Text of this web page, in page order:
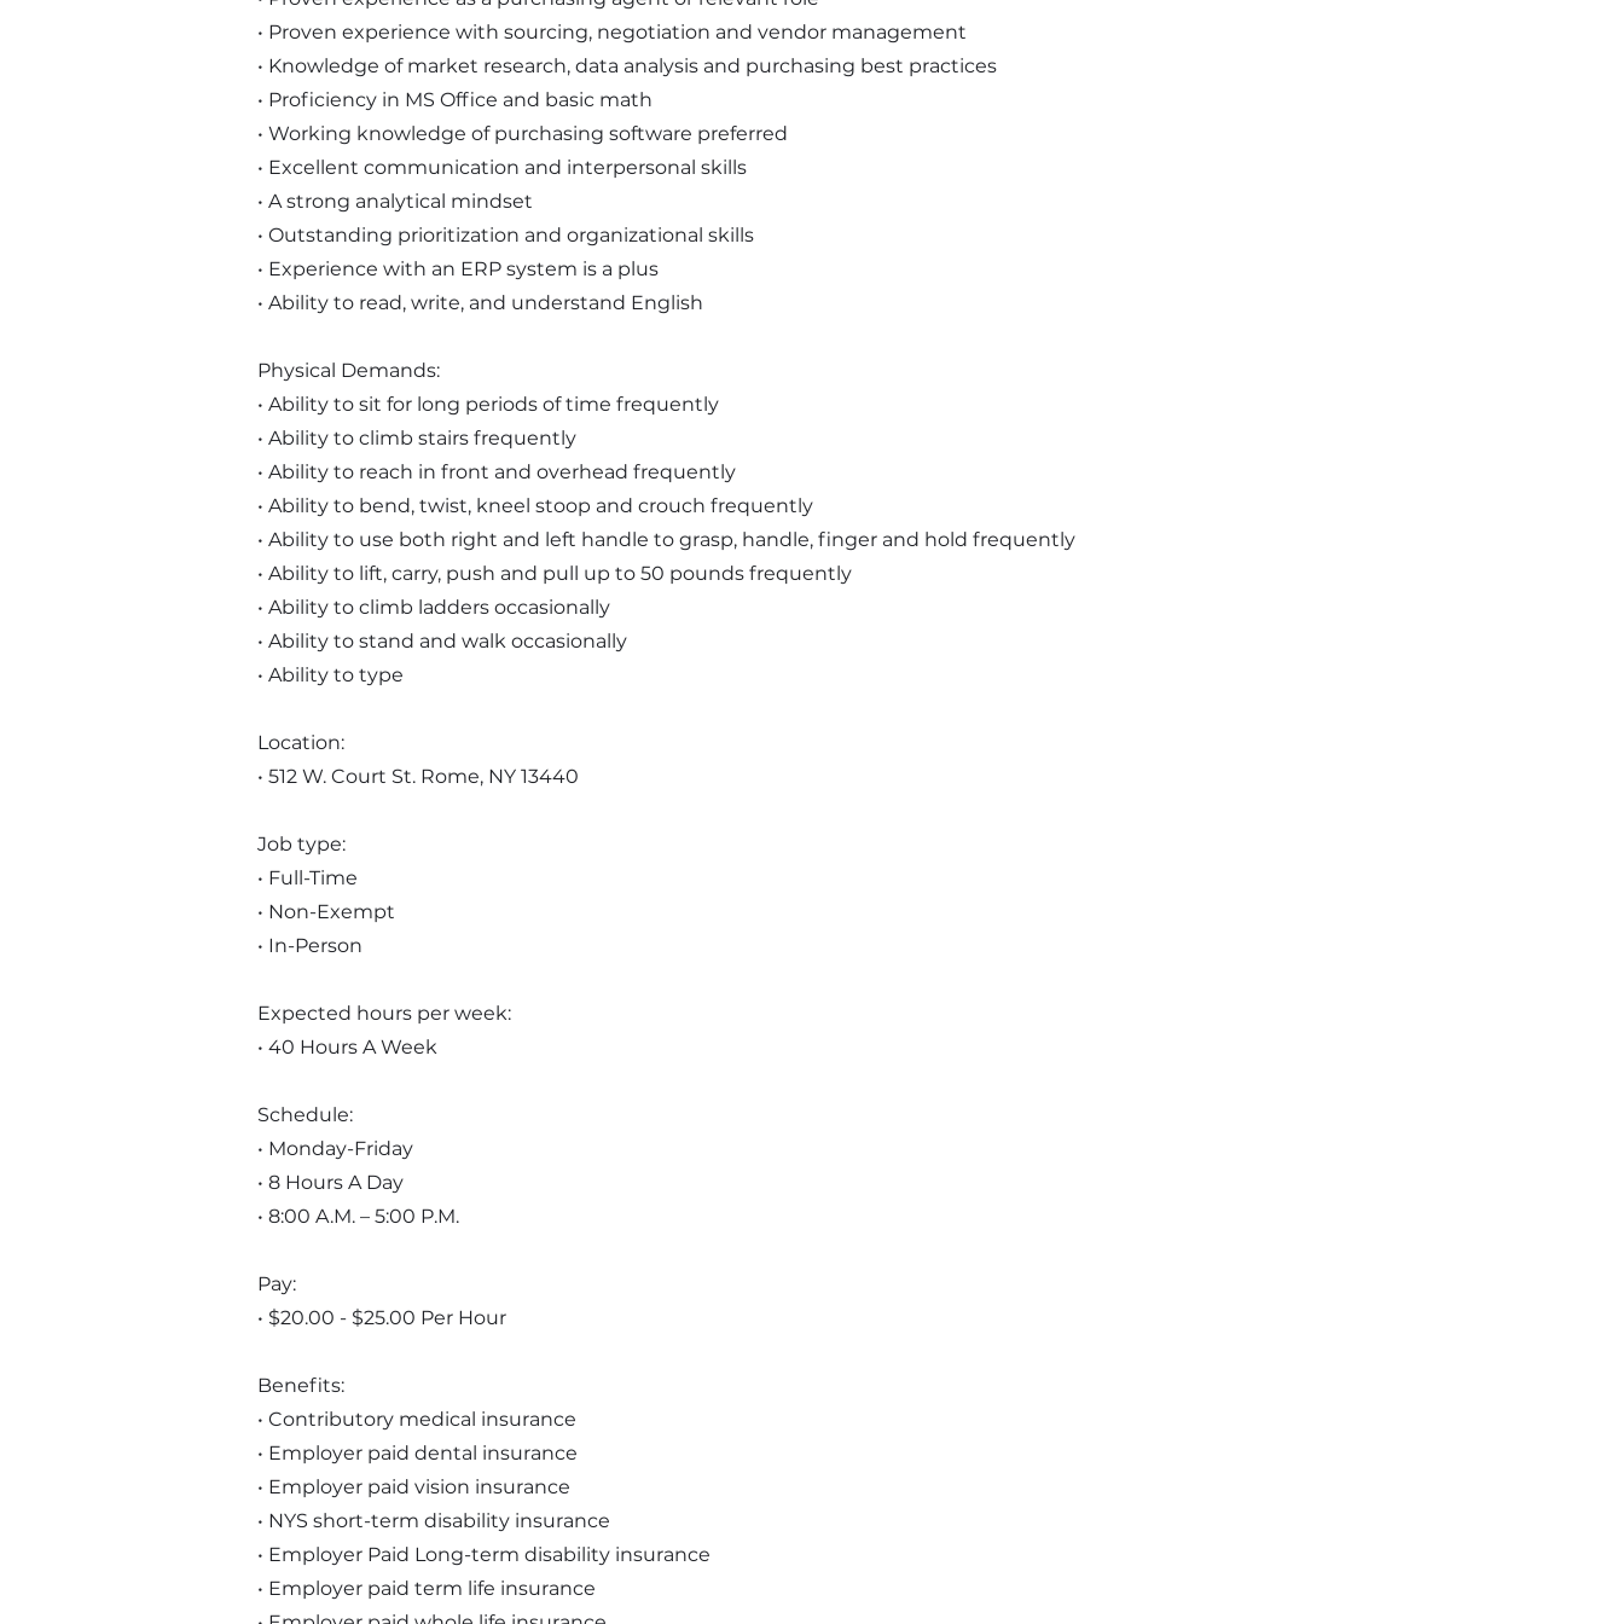
• Proven experience with sourcing, negotiation and vendor management
• Knowledge of market research, data analysis and purchasing best practices
• Proficiency in MS Office and basic math
• Working knowledge of purchasing software preferred
• Excellent communication and interpersonal skills
• A strong analytical mindset
• Outstanding prioritization and organizational skills
• Experience with an ERP system is a plus
• Ability to read, write, and understand English
Physical Demands:
• Ability to sit for long periods of time frequently
• Ability to climb stairs frequently
• Ability to reach in front and overhead frequently
• Ability to bend, twist, kneel stoop and crouch frequently
• Ability to use both right and left handle to grasp, handle, finger and hold frequently
• Ability to lift, carry, push and pull up to 50 pounds frequently
• Ability to climb ladders occasionally
• Ability to stand and walk occasionally
• Ability to type
Location:
• 512 W. Court St. Rome, NY 13440
Job type:
• Full-Time
• Non-Exempt
• In-Person
Expected hours per week:
• 40 Hours A Week
Schedule:
• Monday-Friday
• 8 Hours A Day
• 8:00 A.M. – 5:00 P.M.
Pay:
• $20.00 - $25.00 Per Hour
Benefits:
• Contributory medical insurance
• Employer paid dental insurance
• Employer paid vision insurance
• NYS short-term disability insurance
• Employer Paid Long-term disability insurance
• Employer paid term life insurance